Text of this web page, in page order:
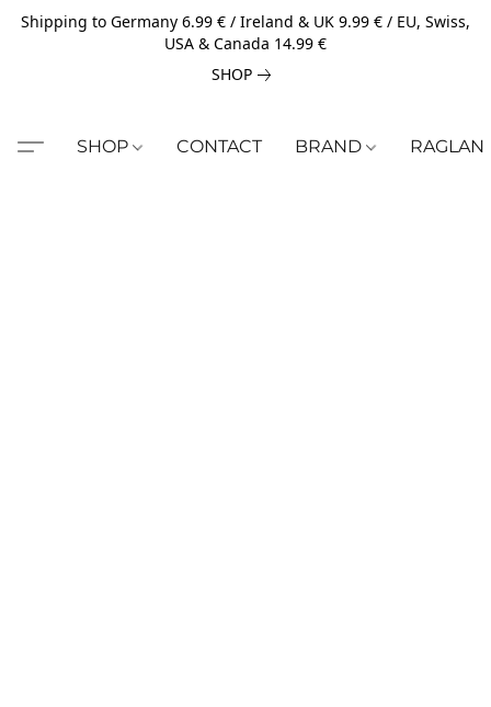
Shipping to Germany 6.99 € / Ireland & UK 9.99 € / EU, Swiss,
USA & Canada 14.99 €
SHOP
SHOP CONTACT BRAND RAGLAN